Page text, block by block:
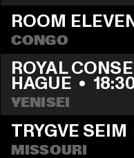
ROOM
CONGO
ROYAL
HAGUE •
YENISEI
TRYGVE SEIM
MISSOURI